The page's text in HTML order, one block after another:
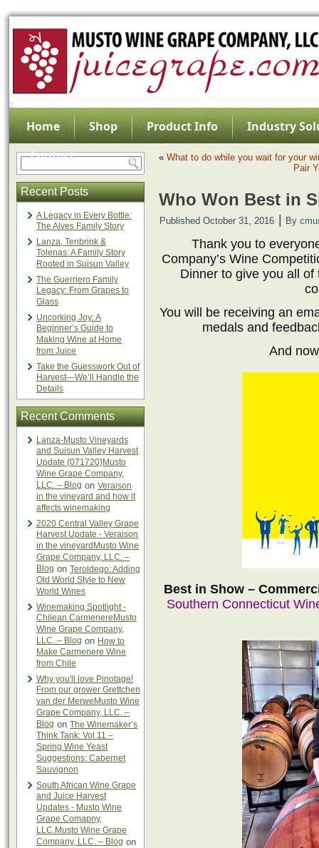
Home Shop Product Info
Industry
Contact
Recent Posts
A Legacy in Every Bottle:
The Alves Family Story
Lanza, Tenbrink &
Tolenas: A Family Story
Rooted in Suisun Valley
The Guerriero Family
Legacy: From Grapes to
Glass
Uncorking Joy: A
Beginner’s Guide to
Making Wine at Home
from Juice
Take the Guesswork Out of
Harvest—We’ll Handle the
Details
Recent Comments
Lanza-Musto Vineyards
and Suisun Valley Harvest
Update {071720}Musto
Wine Grape Company,
LLC. – Blog on Veraison
in the vineyard and how it
affects winemaking
2020 Central Valley Grape
Harvest Update - Veraison
in the vineyardMusto Wine
Grape Company, LLC. –
Blog on Teroldego: Adding
Old World Style to New
World Wines
Winemaking Spotlight -
Chilean CarmenereMusto
Wine Grape Company,
LLC. – Blog on How to
Make Carmenere Wine
from Chile
Why you'll love Pinotage!
From our grower Grettchen
van der MerweMusto Wine
Grape Company, LLC. –
Blog on The Winemaker’s
Think Tank: Vol 11 –
Spring Wine Yeast
Suggestions: Cabernet
Sauvignon
South African Wine Grape
and Juice Harvest
Updates - Musto Wine
Grape Comapny,
LLC.Musto Wine Grape
Company, LLC. – Blog on
« What to do while you wait for your
Pair
Who Won Best in
Published October 31, 2016 By
Thank you to
Company’s Wine
Dinner to give you all
You will be receiving an
medals and
And
Best in Show –
Southern Connecticut